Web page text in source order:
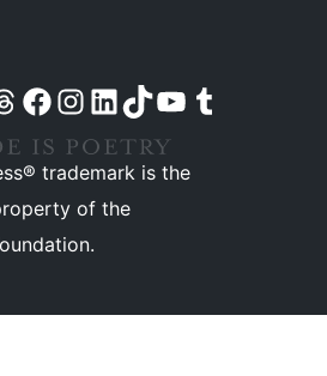
account
our Threads account
Visit our Facebook pageVisit our Instagram account
Visit our LinkedIn account
Visit our TikTok account
Visit our YouTube channel
Visit our Tumblr account
trademark is the
of the